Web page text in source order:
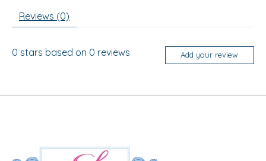
Reviews (0)
0 stars based on 0 reviews Add your review